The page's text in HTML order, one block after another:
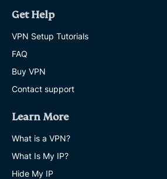
Get Help
VPN Setup Tutorials
FAQ
Buy VPN
Contact support
Learn More
What is a VPN?
What Is My IP?
Hide My IP